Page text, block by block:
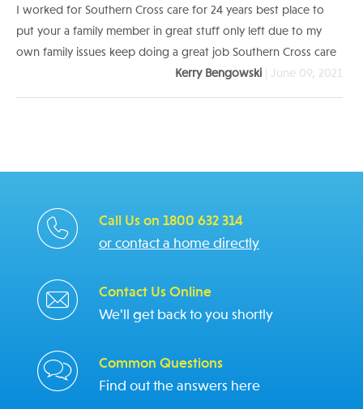
I worked for Southern Cross care for 24 years best place to
put your a family member in great stuff only left due to my
own family issues keep doing a great job Southern Cross care
Kerry Bengowski | June 09, 2021
Call Us on 1800 632 314
or contact a home directly
Contact Us Online
We'll get back to you shortly
Common Questions
Find out the answers here